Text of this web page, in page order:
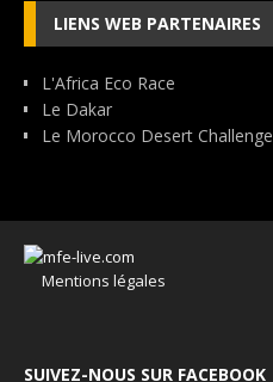
LIENS WEB PARTENAIRES
L'Africa Eco Race
Le Dakar
Le Morocco Desert Challenge
Mentions légales
SUIVEZ-NOUS SUR FACEBOOK